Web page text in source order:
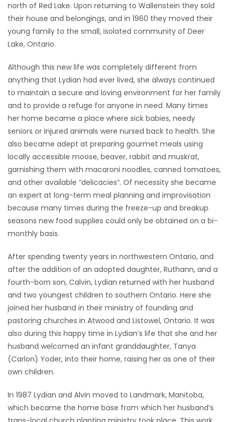
north of Red Lake. Upon returning to Wallenstein they sold
their house and belongings, and in 1960 they moved their
young family to the small, isolated community of Deer
Lake, Ontario.
Although this new life was completely different from
anything that Lydian had ever lived, she always continued
to maintain a secure and loving environment for her family
and to provide a refuge for anyone in need. Many times
her home became a place where sick babies, needy
seniors or injured animals were nursed back to health. She
also became adept at preparing gourmet meals using
locally accessible moose, beaver, rabbit and muskrat,
garnishing them with macaroni noodles, canned tomatoes,
and other available “delicacies”. Of necessity she became
an expert at long-term meal planning and improvisation
because many times during the freeze-up and breakup
seasons new food supplies could only be obtained on a bi-
monthly basis.
After spending twenty years in northwestern Ontario, and
after the addition of an adopted daughter, Ruthann, and a
fourth-born son, Calvin, Lydian returned with her husband
and two youngest children to southern Ontario. Here she
joined her husband in their ministry of founding and
pastoring churches in Atwood and Listowel, Ontario. It was
also during this happy time in Lydian’s life that she and her
husband welcomed an infant granddaughter, Tanya
(Carlon) Yoder, into their home, raising her as one of their
own children.
In 1987 Lydian and Alvin moved to Landmark, Manitoba,
which became the home base from which her husband’s